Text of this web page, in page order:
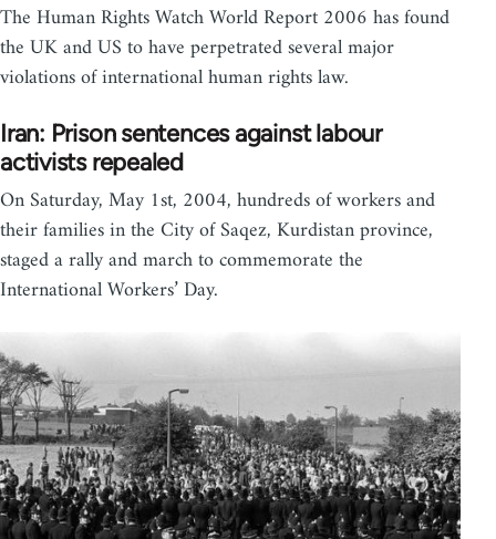
The Human Rights Watch World Report 2006 has found
the UK and US to have perpetrated several major
violations of international human rights law.
Iran: Prison sentences against labour
activists repealed
On Saturday, May 1st, 2004, hundreds of workers and
their families in the City of Saqez, Kurdistan province,
staged a rally and march to commemorate the
International Workers’ Day.